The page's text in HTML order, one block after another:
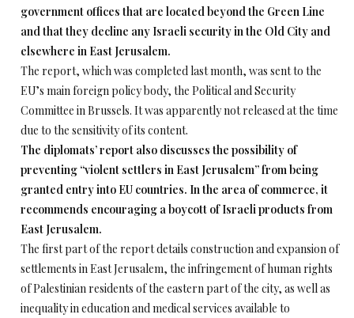
government offices that are located beyond the Green Line
and that they decline any Israeli security in the Old City and
elsewhere in East Jerusalem.
The report, which was completed last month, was sent to the
EU’s main foreign policy body, the Political and Security
Committee in Brussels. It was apparently not released at the time
due to the sensitivity of its content.
The diplomats’ report also discusses the possibility of
preventing “violent settlers in East Jerusalem” from being
granted entry into EU countries. In the area of commerce, it
recommends encouraging a boycott of Israeli products from
East Jerusalem.
The first part of the report details construction and expansion of
settlements in East Jerusalem, the infringement of human rights
of Palestinian residents of the eastern part of the city, as well as
inequality in education and medical services available to